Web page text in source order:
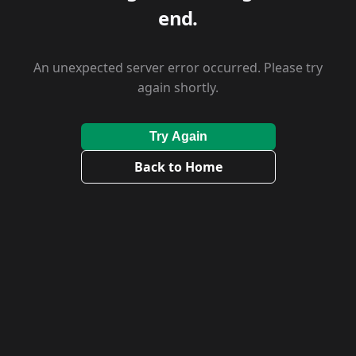
end.
An unexpected server error occurred. Please try
again shortly.
Try Again
Back to Home